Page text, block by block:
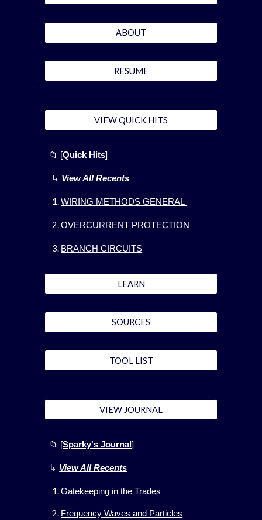
ABOUT
RESUME
VIEW QUICK HITS
📁 [Quick Hits]
↳ View All Recents
WIRING METHODS GENERAL
OVERCURRENT PROTECTION
BRANCH CIRCUITS
LEARN
SOURCES
TOOL LIST
VIEW JOURNAL
📁 [Sparky's Journal]
↳ View AllRecents
Gatekeeping in the Trades
Frequency Waves and Particles